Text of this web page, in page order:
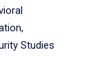
Studies